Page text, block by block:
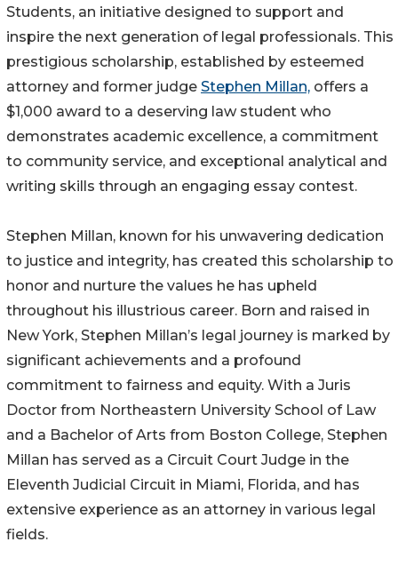
Students, an initiative designed to support and
inspire the next generation of legal professionals. This
prestigious scholarship, established by esteemed
attorney and former judge Stephen Millan, offers a
$1,000 award to a deserving law student who
demonstrates academic excellence, a commitment
to community service, and exceptional analytical and
writing skills through an engaging essay contest.
Stephen Millan, known for his unwavering dedication
to justice and integrity, has created this scholarship to
honor and nurture the values he has upheld
throughout his illustrious career. Born and raised in
New York, Stephen Millan’s legal journey is marked by
significant achievements and a profound
commitment to fairness and equity. With a Juris
Doctor from Northeastern University School of Law
and a Bachelor of Arts from Boston College, Stephen
Millan has served as a Circuit Court Judge in the
Eleventh Judicial Circuit in Miami, Florida, and has
extensive experience as an attorney in various legal
fields.